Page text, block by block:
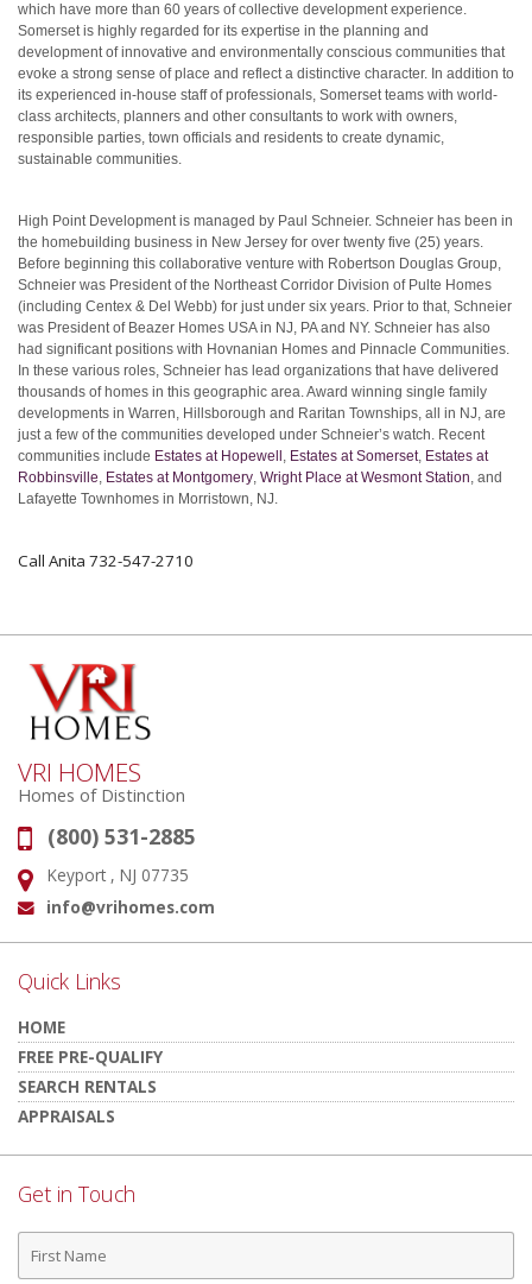
which have more than 60 years of collective development experience.
Somerset is highly regarded for its expertise in the planning and
development of innovative and environmentally conscious communities that
evoke a strong sense of place and reflect a distinctive character. In addition to
its experienced in-house staff of professionals, Somerset teams with world-
class architects, planners and other consultants to work with owners,
responsible parties, town officials and residents to create dynamic,
sustainable communities.
High Point Development is managed by Paul Schneier. Schneier has been in
the homebuilding business in New Jersey for over twenty five (25) years.
Before beginning this collaborative venture with Robertson Douglas Group,
Schneier was President of the Northeast Corridor Division of Pulte Homes
(including Centex & Del Webb) for just under six years. Prior to that, Schneier
was President of Beazer Homes USA in NJ, PA and NY. Schneier has also
had significant positions with Hovnanian Homes and Pinnacle Communities.
In these various roles, Schneier has lead organizations that have delivered
thousands of homes in this geographic area. Award winning single family
developments in Warren, Hillsborough and Raritan Townships, all in NJ, are
just a few of the communities developed under Schneier’s watch. Recent
communities include Estates at Hopewell , Estates at Somerset, Estates at
Robbinsville, Estates at Montgomery, Wright Place at Wesmont Station, and
Lafayette Townhomes in Morristown, NJ.
Call Anita 732-547-2710
VRI HOMES
Homes of Distinction
Phone:
(800) 531-2885
Address:
Keyport , NJ 07735
Email:
info@vrihomes.com
Quick Links
HOME
FREE PRE-QUALIFY
SEARCH RENTALS
APPRAISALS
Get in Touch
First
Name